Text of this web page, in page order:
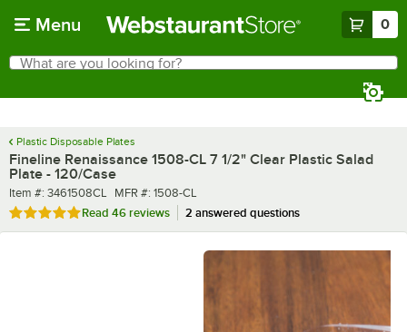
Menu 0
Search
What are you looking for?
Plastic Disposable Plates
Fineline Renaissance 1508-CL 7 1/2" Clear Plastic Salad
Plate - 120/Case
Item number
Item #: 3461508CL MFR number
MFR #: 1508-CL
Rated 4.8 out of 5 stars
Read 46 reviews 2 answered questions